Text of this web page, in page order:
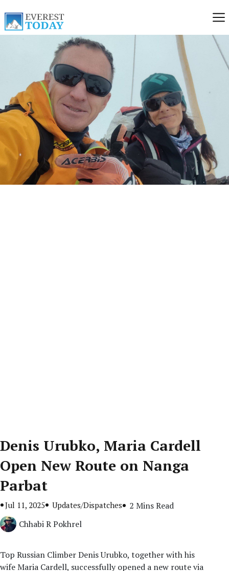
Denis Urubko, Maria Cardell
Open New Route on Nanga
Parbat
Jul 11, 2025 Updates/Dispatches
2 Mins Read
Chhabi R Pokhrel
Top Russian Climber Denis Urubko, together with his
wife Maria Cardell, successfully opened a new route via